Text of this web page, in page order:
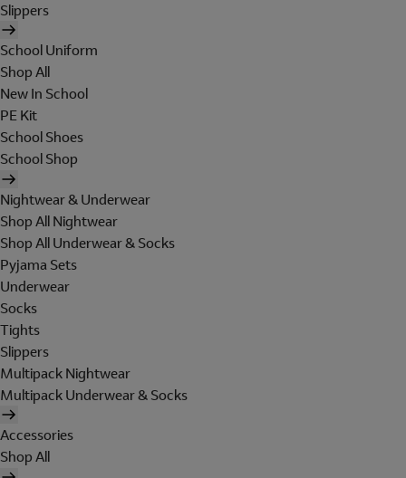
Slippers
School Uniform
Shop All
New In School
PE Kit
School Shoes
School Shop
Nightwear & Underwear
Shop All Nightwear
Shop All Underwear & Socks
Pyjama Sets
Underwear
Socks
Tights
Slippers
Multipack Nightwear
Multipack Underwear & Socks
Accessories
Shop All